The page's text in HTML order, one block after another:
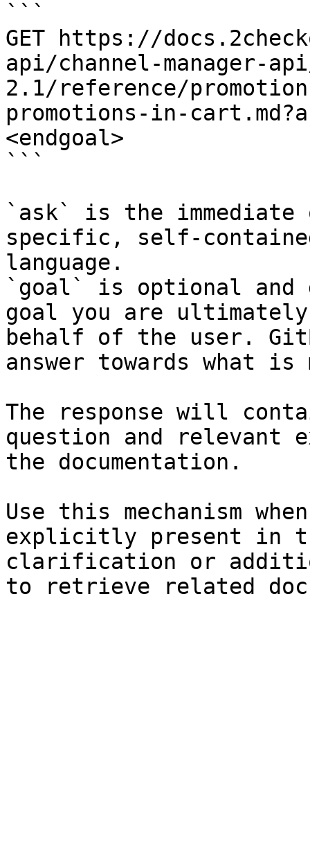
```
GET https://
api/channel-manager-
2.1/reference/
promotions-in-
<endgoal>
```
`ask` is the
specific, self-
language.
`goal` is optional and
goal you are
behalf of the user.
answer towards what
The response will
question and relevant
the documentation.
Use this mechanism
explicitly present in
clarification or